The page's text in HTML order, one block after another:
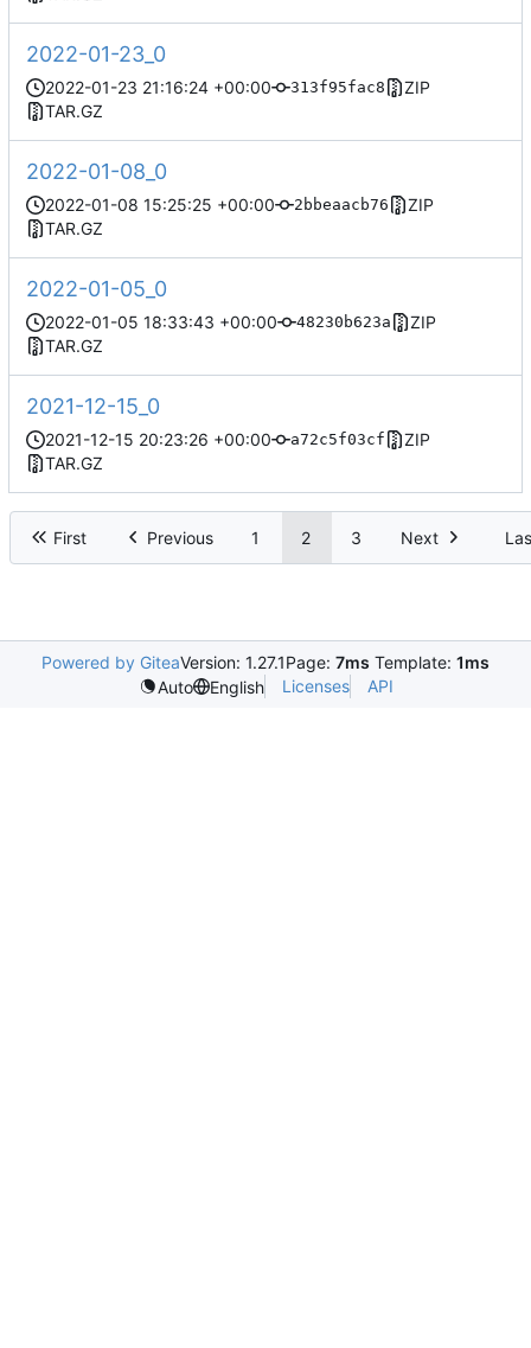
2022-01-23_0
2022-01-23 21:16:24 +00:00 313f95fac8
ZIP
TAR.GZ
2022-01-08_0
2022-01-08 15:25:25 +00:00 2bbeaacb76
ZIP
TAR.GZ
2022-01-05_0
2022-01-05 18:33:43 +00:00 48230b623a
ZIP
TAR.GZ
2021-12-15_0
2021-12-15 20:23:26 +00:00 a72c5f03cf
ZIP
TAR.GZ
First Previous 1 2 3 Next
Powered by GiteaVersion: 1.27.1Page: 7ms Template: 1ms
Auto
English Licenses API